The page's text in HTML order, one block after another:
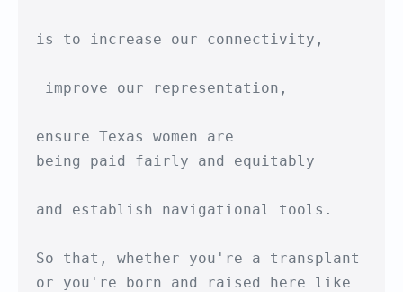
is to increase our connectivity,
ensure Texas women are
being paid fairly and equitably
and establish navigational tools.
So that, whether you're a transplant
or you're born and raised here like